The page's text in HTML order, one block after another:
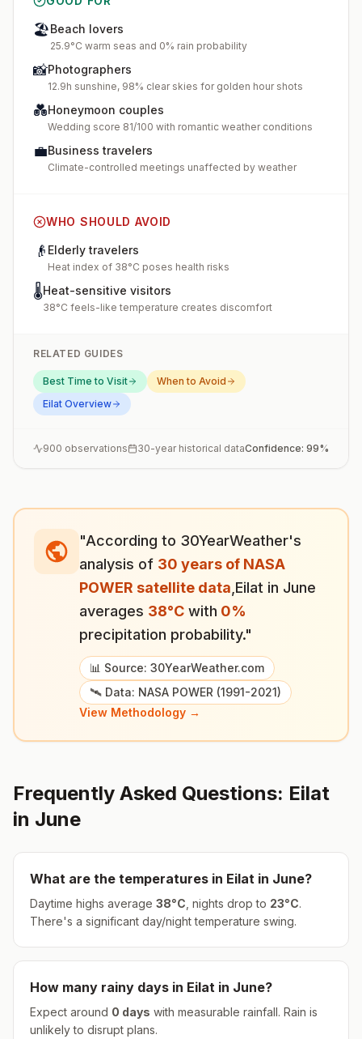
🏖️Beach lovers
25.9°C warm seas and 0% rain probability
📸Photographers
12.9h sunshine, 98% clear skies for golden hour shots
💑Honeymoon couples
Wedding score 81/100 with romantic weather conditions
💼Business travelers
Climate-controlled meetings unaffected by weather
WHO SHOULD AVOID
👴 Elderly travelers
Heat index of 38°C poses health risks
🌡️Heat-sensitive visitors
38°C feels-like temperature creates discomfort
RELATED GUIDES
Best Time to Visit
When to Avoid
Eilat Overview
900 observations 30-year historical dataConfidence: 99%
"According to 30YearWeather's
analysis of 30 years of NASA
POWER satellite data Eilat in June
averages 38°C with 0%
precipitation probability."
📊 Source: 30YearWeather.com
🛰️ Data: NASA POWER (1991-2021)
View Methodology →
Frequently Asked Questions: Eilat
in June
What are the temperatures in Eilat in June?
Daytime highs average 38°C , nights drop to 23°C.
There's a significant day/night temperature swing.
How many rainy days in Eilat in June?
Expect around 0 days with measurable rainfall. Rain is
unlikely to disrupt plans.